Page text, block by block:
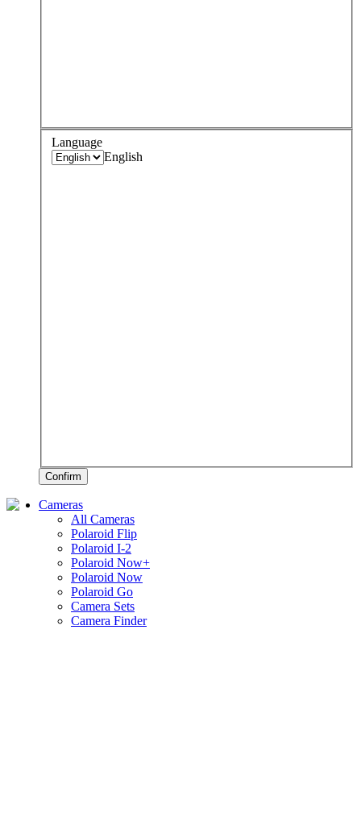
Language
English
Confirm
Cameras
All Cameras
Polaroid Flip
Polaroid I-2
Polaroid Now+
Polaroid Now
Polaroid Go
Camera Sets
Camera Finder